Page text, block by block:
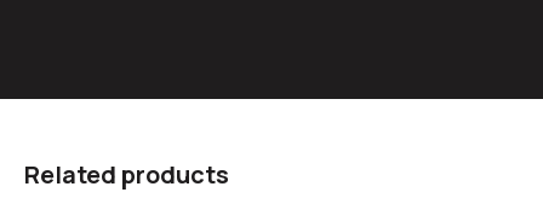
Related products